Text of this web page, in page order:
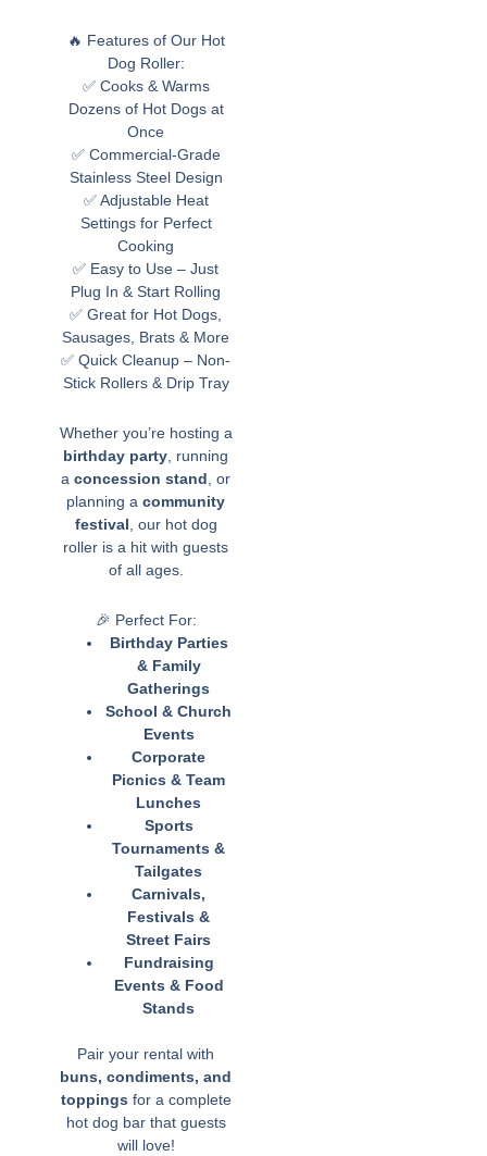
🔥 Features of Our Hot
Dog Roller:
✅ Cooks & Warms
Dozens of Hot Dogs at
Once
✅ Commercial-Grade
Stainless Steel Design
✅ Adjustable Heat
Settings for Perfect
Cooking
✅ Easy to Use – Just
Plug In & Start Rolling
✅ Great for Hot Dogs,
Sausages, Brats & More
✅ Quick Cleanup – Non-
Stick Rollers & Drip Tray
Whether you’re hosting a
birthday party , running
aconcession stand , or
planning acommunity
festival , our hot dog
roller is a hit with guests
of all ages.
🎉 Perfect For:
Birthday Parties
& Family
Gatherings
School & Church
Events
Corporate
Picnics & Team
Lunches
Sports
Tournaments &
Tailgates
Carnivals,
Festivals &
Street Fairs
Fundraising
Events & Food
Stands
Pair your rental with
buns, condiments, and
toppings for a complete
hot dog bar that guests
will love!